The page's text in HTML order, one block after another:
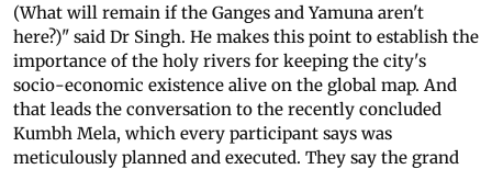
(What will remain if the Ganges and Yamuna aren't
here?)" said Dr Singh. He makes this point to establish the
importance of the holy rivers for keeping the city's
socio-economic existence alive on the global map. And
that leads the conversation to the recently concluded
Kumbh Mela, which every participant says was
meticulously planned and executed. They say the grand